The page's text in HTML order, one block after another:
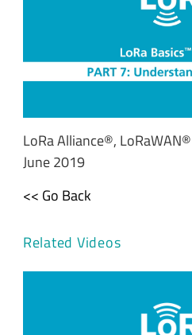
LoRa Alliance®,
June 2019
<< Go Back
Related Videos